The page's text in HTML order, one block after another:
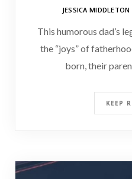
JESSICA MIDDLETON
This humorous dad’s
the “joys” of
born, their
KEEP